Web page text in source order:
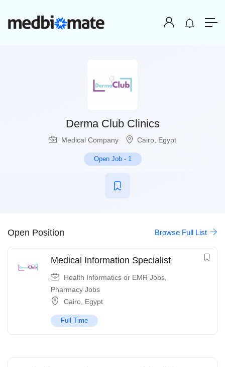
Derma Club Clinics
Medical Company Cairo Egypt
Open Job- 1
Open Position Browse Full List
Medical Information Specialist
Health Informatics or EMR Jobs
Pharmacy Jobs
Cairo Egypt
Full Time